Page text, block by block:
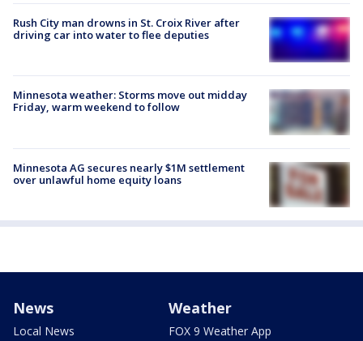
Rush City man drowns in St. Croix River after
driving car into water to flee deputies
Minnesota weather: Storms move out midday
Friday, warm weekend to follow
Minnesota AG secures nearly $1M settlement
over unlawful home equity loans
News
Local News
Weather
FOX 9 Weather App